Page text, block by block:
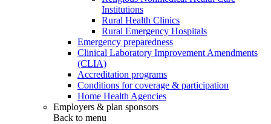
Institutions
Rural Health Clinics
Rural Emergency Hospitals
Emergency preparedness
Clinical Laboratory Improvement Amendments
(CLIA)
Accreditation programs
Conditions for coverage & participation
Home Health Agencies
Employers & plan sponsors
Back to menu